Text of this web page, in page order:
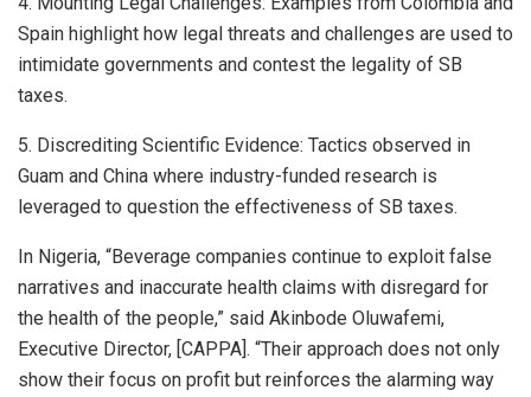
Spain highlight how legal threats and challenges are used to
intimidate governments and contest the legality of SB
taxes.
5. Discrediting Scientific Evidence: Tactics observed in
Guam and China where industry-funded research is
leveraged to question the effectiveness of SB taxes.
In Nigeria, “Beverage companies continue to exploit false
narratives and inaccurate health claims with disregard for
the health of the people,” said Akinbode Oluwafemi,
Executive Director, [CAPPA]. “Their approach does not only
show their focus on profit but reinforces the alarming way